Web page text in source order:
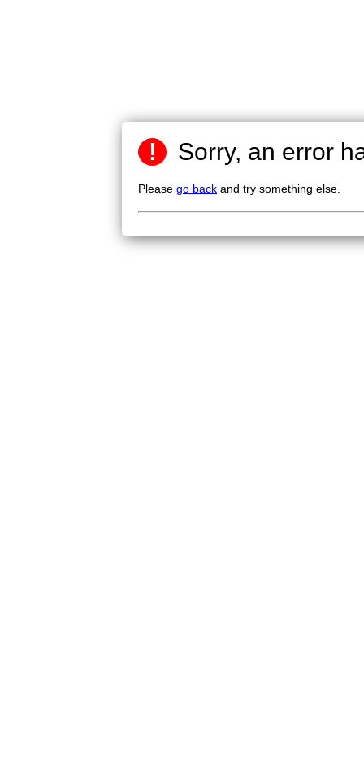
! Sorry, an error
Please go back and try something else.